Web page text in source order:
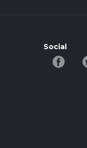
Social